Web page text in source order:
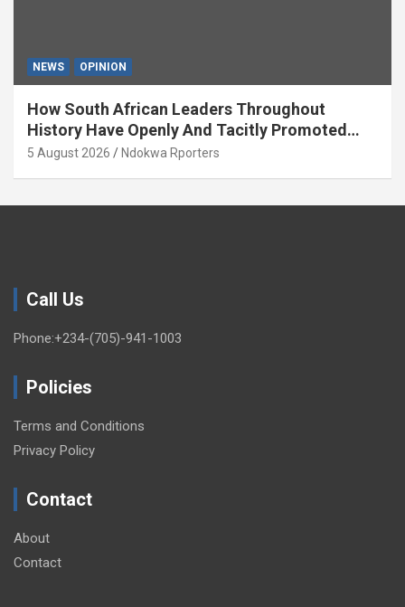
NEWS OPINION
How South African Leaders Throughout
History Have Openly And Tacitly Promoted
Xenophobia (OPINION) By Isaac Asabor
5 August 2026 Ndokwa Rporters
Call Us
Phone:+234-(705)-941-1003
Policies
Terms and Conditions
Privacy Policy
Contact
About
Contact